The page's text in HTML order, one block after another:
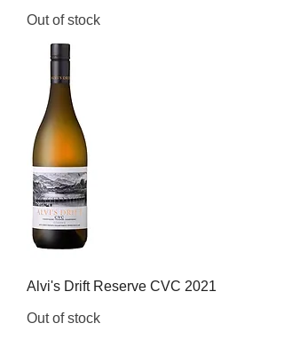
Out of stock
Alvi's Drift Reserve CVC 2021
Out of stock